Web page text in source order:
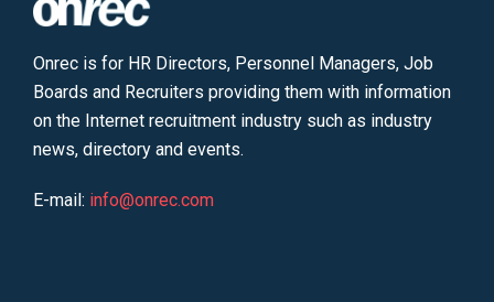
Onrec is for HR Directors, Personnel Managers, Job
Boards and Recruiters providing them with information
on the Internet recruitment industry such as industry
news, directory and events.
E-mail: info@onrec.com